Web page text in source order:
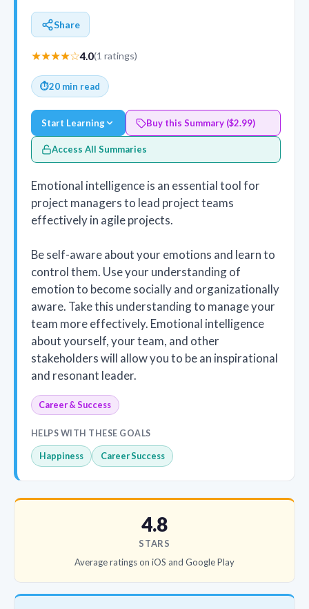
Share
★★★★☆4.0(1 ratings)
⏱20 min read
Start Learning Buy this Summary ($2.99)
Access All Summaries
Emotional intelligence is an essential tool for
project managers to lead project teams
effectively in agile projects.
Be self-aware about your emotions and learn to
control them. Use your understanding of
emotion to become socially and organizationally
aware. Take this understanding to manage your
team more effectively. Emotional intelligence
about yourself, your team, and other
stakeholders will allow you to be an inspirational
and resonant leader.
Career & Success
HELPS WITH THESE GOALS
Happiness Career Success
4.8
STARS
Average ratings on iOS and Google Play